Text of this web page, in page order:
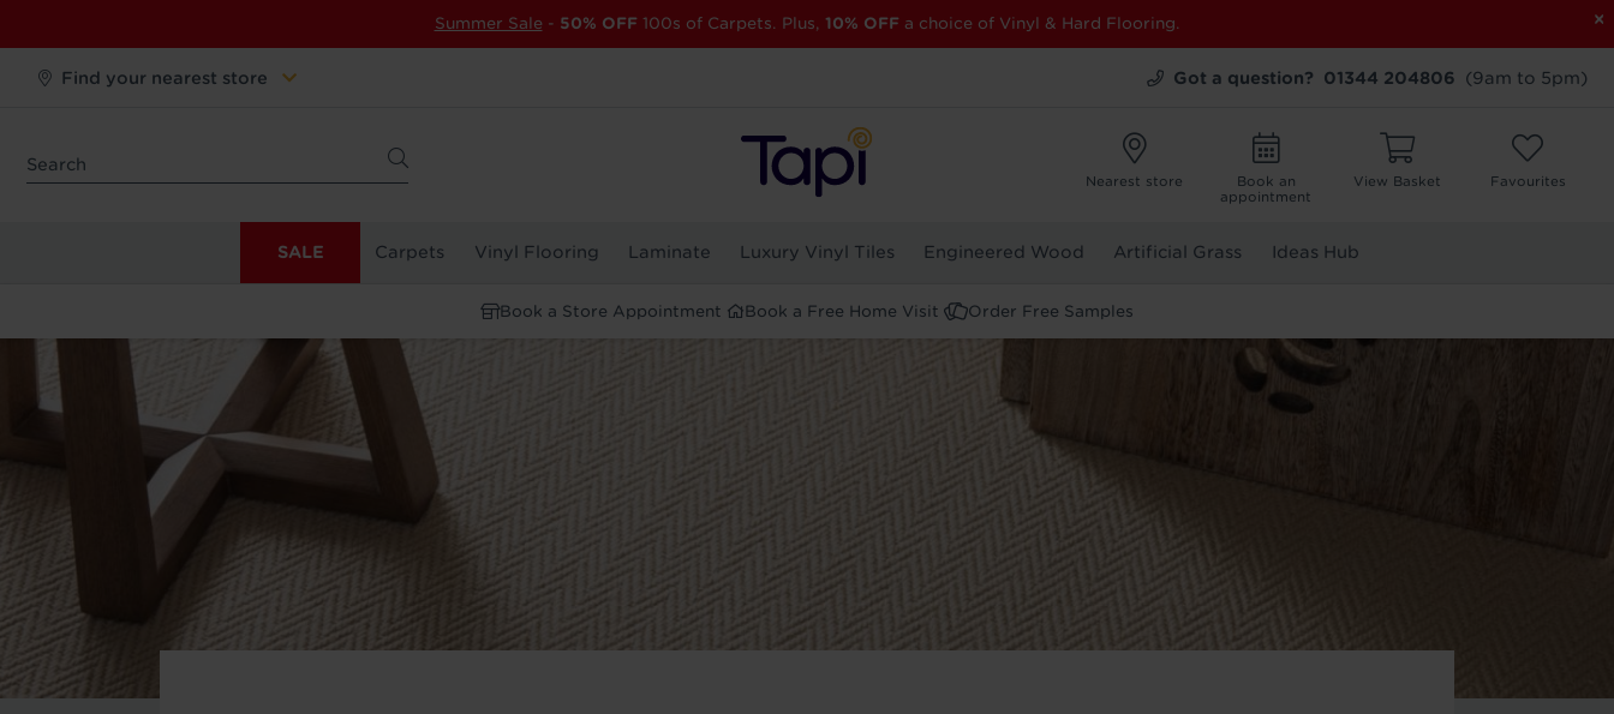
×
Summer Sale - 50% OFF 100s of Carpets. Plus, 10% OFF a choice of Vinyl & Hard Flooring.
Find your nearest store Got a question? 01344 204806 (9am to 5pm)
Nearest store
Book an
appointment
View Basket Favourites
SALE Carpets Vinyl Flooring Laminate Luxury Vinyl Tiles Engineered Wood Artificial Grass Ideas Hub
Book a Store Appointment Book a Free Home Visit Order Free Samples